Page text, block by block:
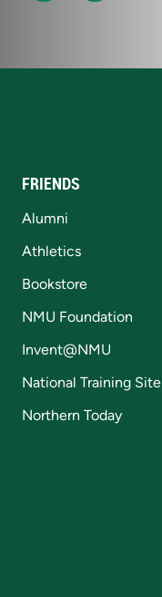
FRIENDS
Alumni
Athletics
Bookstore
NMU Foundation
Invent@NMU
National Training Site
Northern Today